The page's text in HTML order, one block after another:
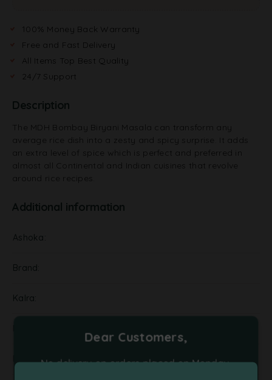
100% Money Back Warranty
Free and Fast Delivery
All Items Top Best Quality
24/7 Support
Description
The MDH Bombay Biryani Masala can transform any
average rice dish into a zesty and spicy surprise. It adds
an extra level of spice which is perfect and preferred in
almost all Continental and Indian cuisines that revolve
around rice recipes.
Additional information
Ashoka
Brand
Kalra
Dear Customers,
No delivery on orders placed on Monday,